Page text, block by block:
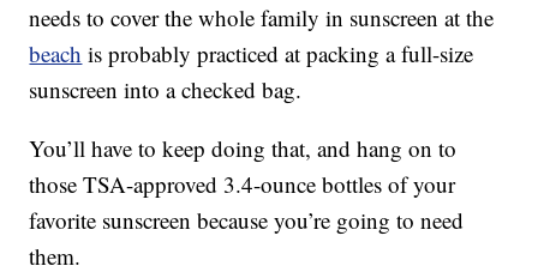
needs to cover the whole family in sunscreen at the
beach is probably practiced at packing a full-size
sunscreen into a checked bag.
You’ll have to keep doing that, and hang on to
those TSA-approved 3.4-ounce bottles of your
favorite sunscreen because you’re going to need
them.